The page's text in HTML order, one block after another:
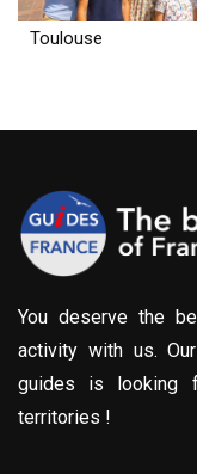
Toulouse
You deserve the
activity with us.
guides is looking
territories !